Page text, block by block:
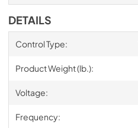
DETAILS
Control Type:
Product Weight (lb.):
Voltage:
Frequency: